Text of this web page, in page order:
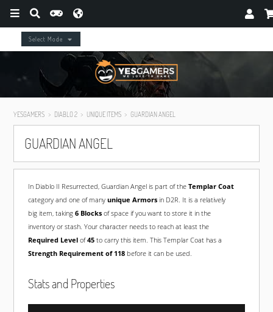
Select Mode
YESGAMERS DIABLO 2 UNIQUE ITEMS GUARDIAN ANGEL
GUARDIAN ANGEL
In Diablo II Resurrected, Guardian Angel is part of the Templar Coat
category and one of many unique Armorsin D2R. It is a relatively
big item, taking 6 Blocksof space if you want to store it in the
inventory or stash. Your character needs to reach at least the
Required Levelof45to carry this item. This Templar Coat has a
Strength Requirement of 118before it can be used.
Stats and Properties